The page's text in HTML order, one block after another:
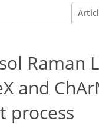
Raman
and
process